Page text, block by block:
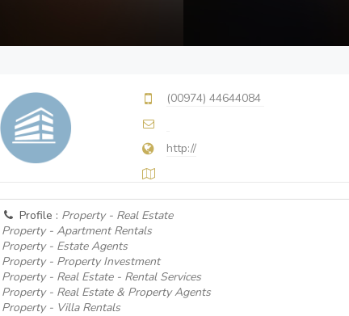
(00974) 44644084
http://
Profile : Property - Real Estate
Property - Apartment Rentals
Property - Estate Agents
Property - Property Investment
Property - Real Estate - Rental Services
Property - Real Estate & Property Agents
Property - Villa Rentals